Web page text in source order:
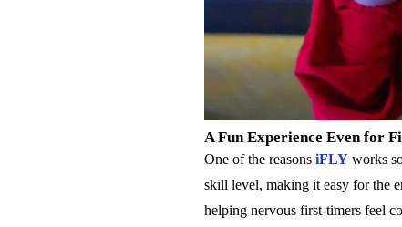
A Fun Experience Even for
One of the reasons iFLY works
skill level, making it easy for the
helping nervous first-timers feel